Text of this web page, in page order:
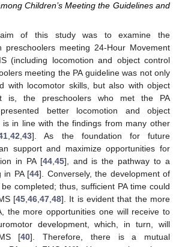
Children’s Meeting the Guidelines and
of this study was to examine the
preschoolers meeting 24-Hour Movement
(including locomotion and object control
meeting the PA guideline was not only
with locomotor skills, but also with object
is, the preschoolers who met the PA
presented better locomotion and object
is in line with the findings from many other
,42,43]. As the foundation for future
support and maximize opportunities for
in PA [44,45], and is the pathway to a
in PA [44]. Conversely, the development of
completed; thus, sufficient PA time could
[45,46,47,48]. It is evident that the more
the more opportunities one will receive to
development, which, in turn, will
[40]. Therefore, there is a mutual